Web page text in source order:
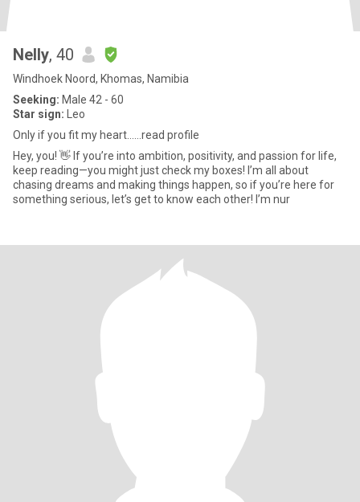
Nelly, 40
Windhoek Noord, Khomas, Namibia
Seeking: Male 42 - 60
Star sign: Leo
Only if you fit my heart……read profile
Hey, you! 👋 If you’re into ambition, positivity, and passion for life,
keep reading—you might just check my boxes! I’m all about
chasing dreams and making things happen, so if you’re here for
something serious, let’s get to know each other! I’m nur